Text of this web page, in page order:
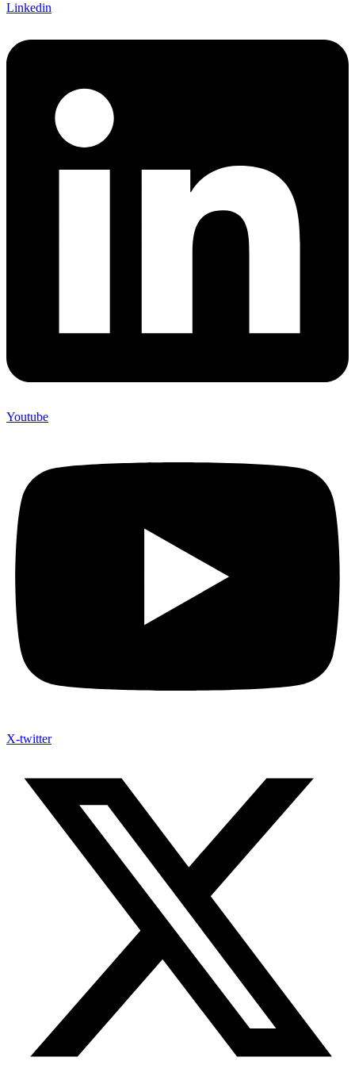
Linkedin
Youtube
X-twitter